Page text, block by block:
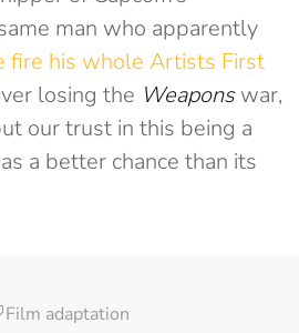
man who apparently
fire his whole Artists First
losing the Weaponswar,
our trust in this being a
a better chance than its
Film adaptation